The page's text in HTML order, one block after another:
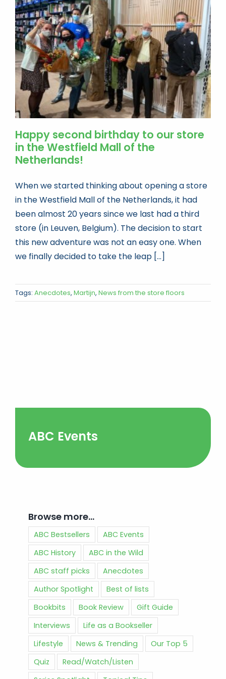
Book news
Life As A Bookseller
abc.nl
Happy second birthday to our store
in the Westfield Mall of the
Netherlands!
When we started thinking about opening a store
in the Westfield Mall of the Netherlands, it had
been almost 20 years since we last had a third
store (in Leuven, Belgium). The decision to start
this new adventure was not an easy one. When
we finally decided to take the leap [...]
Tags: Anecdotes, Martijn, News from the store floors
ABC Events
Browse more…
ABC Bestsellers
ABC Events
ABC History
ABC in the Wild
ABC staff picks
Anecdotes
Author Spotlight
Best of lists
Bookbits
Book Review
Gift Guide
Interviews
Life as a Bookseller
Lifestyle
News & Trending
Our Top 5
Quiz
Read/Watch/Listen